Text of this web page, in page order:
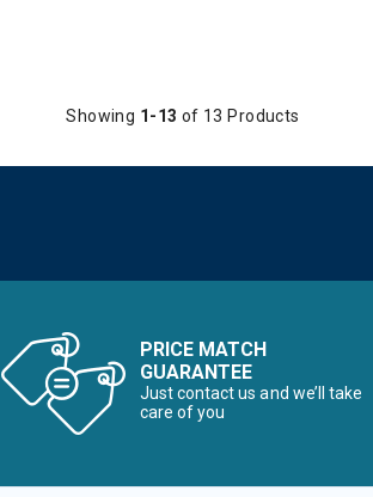
Showing 1-13 of 13 Products
PRICE MATCH
GUARANTEE
Just contact us and we’ll take
care of you